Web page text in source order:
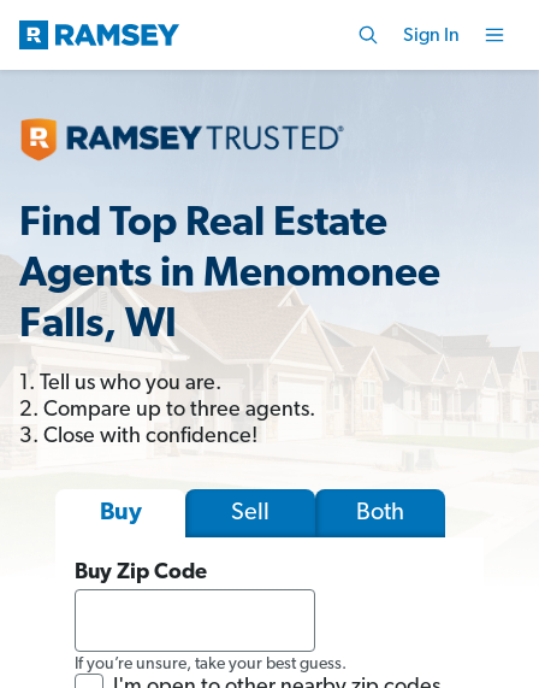
Sign In
Find Top Real Estate
Agents in Menomonee
Falls, WI
1. Tell us who you are.
2. Compare up to three agents.
3. Close with confidence!
Buy Sell Both
Buy Zip Code
If you’re unsure, take your best guess.